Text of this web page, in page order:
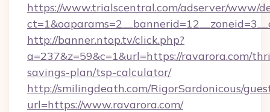
https://www.trialscentral.com/adserver/www/
http://banner.ntop.tv/click.php?
a=237&z=59&c=1&url=https://ravarora.com/
savings-plan/tsp-calculator/
http://smilingdeath.com/RigorSardonicous/
url=https://www.ravarora.com/